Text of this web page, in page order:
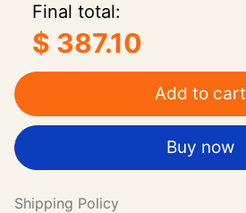
Final total:
$ 387.10
Add to cart
Buy now
Shipping Policy